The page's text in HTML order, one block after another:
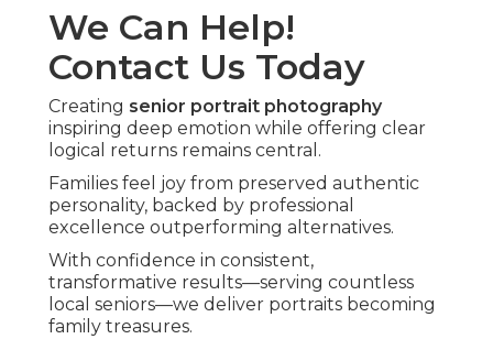
We Can Help!
Contact Us Today
Creating senior portrait photography
inspiring deep emotion while offering clear
logical returns remains central.
Families feel joy from preserved authentic
personality, backed by professional
excellence outperforming alternatives.
With confidence in consistent,
transformative results—serving countless
local seniors—we deliver portraits becoming
family treasures.